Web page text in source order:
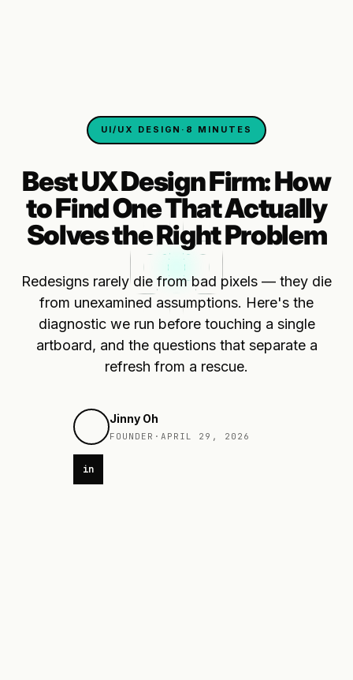
UI/UX DESIGN · 8 MINUTES
Best UX Design Firm: How
to Find One That Actually
Solves the Right Problem
Redesigns rarely die from bad pixels — they die
from unexamined assumptions. Here's the
diagnostic we run before touching a single
artboard, and the questions that separate a
refresh from a rescue.
Jinny Oh
FOUNDER · APRIL 29, 2026
in